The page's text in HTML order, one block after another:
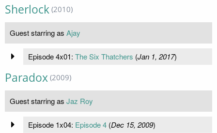
Sherlock (2010)
Guest starring as Ajay
Episode 4x01: The Six Thatchers (Jan 1, 2017)
Paradox (2009)
Guest starring as Jaz Roy
Episode 1x04: Episode 4(Dec 15, 2009)